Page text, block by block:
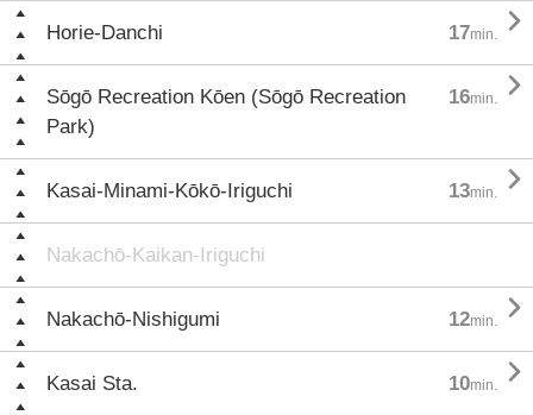
Horie-Danchi 17min. 
Sōgō Recreation Kōen (Sōgō Recreation
Park)
16min. 
Kasai-Minami-Kōkō-Iriguchi 13min. 
Nakachō-Kaikan-Iriguchi
Nakachō-Nishigumi 12min. 
Kasai Sta. 10min. 